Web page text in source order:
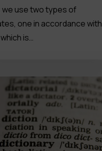
we use two types of
one in accordance with
is…